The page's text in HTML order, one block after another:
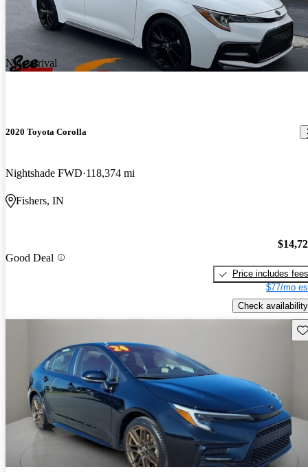
New arrival
2020 Toyota Corolla
Nightshade FWD 118,374 mi
Fishers, IN
Good Deal
Price includes fees
$77/mo
Check availability